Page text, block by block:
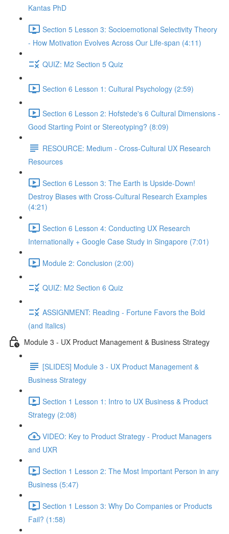
Kantas PhD
Section 5 Lesson 3: Socioemotional Selectivity Theory
- How Motivation Evolves Across Our Life-span (4:11)
QUIZ: M2 Section 5 Quiz
Section 6 Lesson 1: Cultural Psychology (2:59)
Section 6 Lesson 2: Hofstede's 6 Cultural Dimensions -
Good Starting Point or Stereotyping? (8:09)
RESOURCE: Medium - Cross-Cultural UX Research
Resources
Section 6 Lesson 3: The Earth is Upside-Down!
Destroy Biases with Cross-Cultural Research Examples
(4:21)
Section 6 Lesson 4: Conducting UX Research
Internationally + Google Case Study in Singapore (7:01)
Module 2: Conclusion (2:00)
QUIZ: M2 Section 6 Quiz
ASSIGNMENT: Reading - Fortune Favors the Bold
(and Italics)
Module 3 - UX Product Management & Business Strategy
[SLIDES] Module 3 - UX Product Management &
Business Strategy
Section 1 Lesson 1: Intro to UX Business & Product
Strategy (2:08)
VIDEO: Key to Product Strategy - Product Managers
and UXR
Section 1 Lesson 2: The Most Important Person in any
Business (5:47)
Section 1 Lesson 3: Why Do Companies or Products
Fail? (1:58)